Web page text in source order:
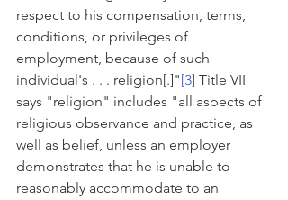
respect to his compensation, terms,
conditions, or privileges of
employment, because of such
individual's . . . religion[.]"[3] Title VII
says "religion" includes "all aspects of
religious observance and practice, as
well as belief, unless an employer
demonstrates that he is unable to
reasonably accommodate to an